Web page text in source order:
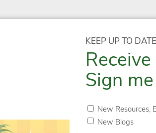
KEEP UP TO
Sign
New Resources,
New Blogs